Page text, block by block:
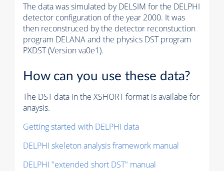
The data was simulated by DELSIM for the DELPHI
detector configuration of the year 2000. It was
then reconstruced by the detector reconstuction
program DELANA and the physics DST program
PXDST (Version va0e1).
How can you use these data?
The DST data in the XSHORT format is availabe for
anaysis.
Getting started with DELPHI data
DELPHI skeleton analysis framework manual
DELPHI "extended short DST" manual